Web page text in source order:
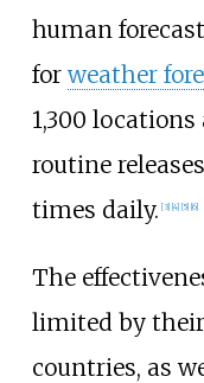
human
forweather
1,300
routine
times daily. [3] [4] [5] [6]
The
limited by their
countries, as